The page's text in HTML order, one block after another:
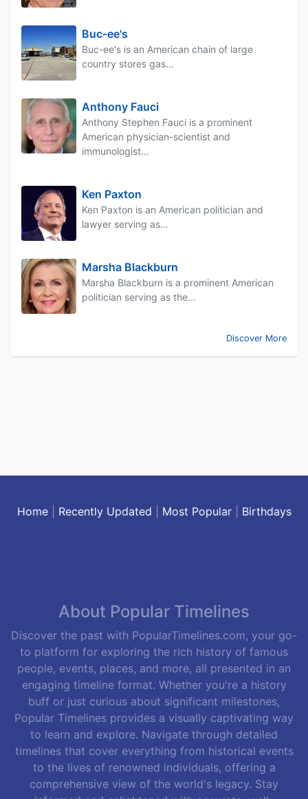
Buc-ee's
Buc-ee's is an American chain of large
country stores gas...
Anthony Fauci
Anthony Stephen Fauci is a prominent
American physician-scientist and
immunologist...
Ken Paxton
Ken Paxton is an American politician and
lawyer serving as...
Marsha Blackburn
Marsha Blackburn is a prominent American
politician serving as the...
Discover More
Home| Recently Updated Most Popular| Birthdays
About Popular Timelines
Discover the past with PopularTimelines.com, your go-
to platform for exploring the rich history of famous
people, events, places, and more, all presented in an
engaging timeline format. Whether you're a history
buff or just curious about significant milestones,
Popular Timelines provides a visually captivating way
to learn and explore. Navigate through detailed
timelines that cover everything from historical events
to the lives of renowned individuals, offering a
comprehensive view of the world's legacy. Stay